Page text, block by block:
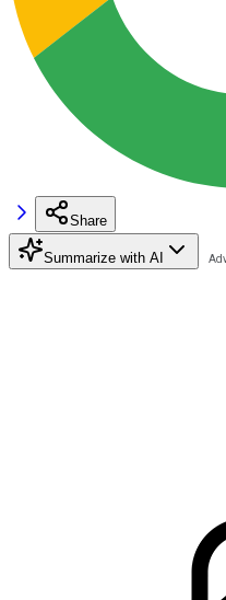
Share
Summarize with AI